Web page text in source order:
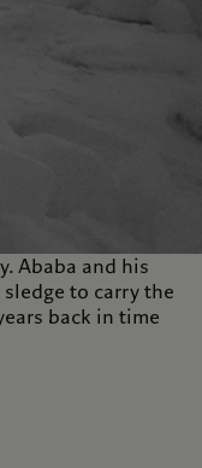
Ababa and his
to carry the
back in time